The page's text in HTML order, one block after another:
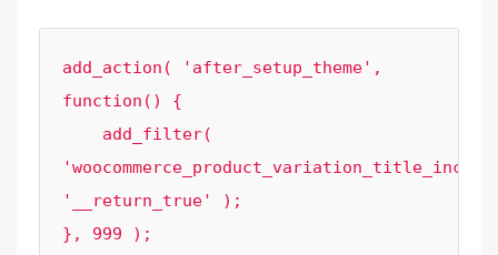
add_action( 'after_setup_theme',
function() {
'__return_true' );
}, 999 );